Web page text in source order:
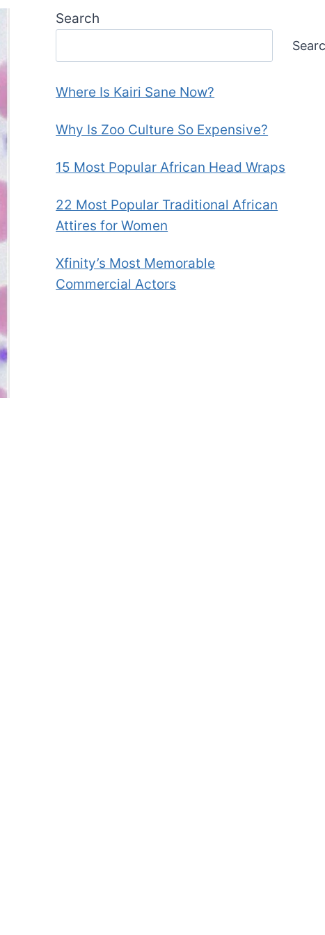
Search
Where Is Kairi Sane Now?
Why Is Zoo Culture So Expensive?
15 Most Popular African Head Wraps
22 Most Popular Traditional African
Attires for Women
Xfinity’s Most Memorable
Commercial Actors